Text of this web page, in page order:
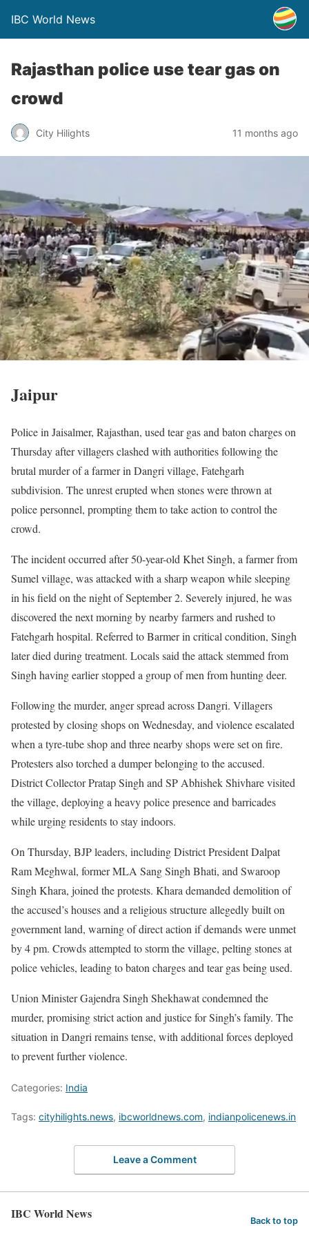
IBC World News
Rajasthan police use tear gas on
crowd
City Hilights 11 months ago
Jaipur
Police in Jaisalmer, Rajasthan, used tear gas and baton charges on
Thursday after villagers clashed with authorities following the
brutal murder of a farmer in Dangri village, Fatehgarh
subdivision. The unrest erupted when stones were thrown at
police personnel, prompting them to take action to control the
crowd.
The incident occurred after 50-year-old Khet Singh, a farmer from
Sumel village, was attacked with a sharp weapon while sleeping
in his field on the night of September 2. Severely injured, he was
discovered the next morning by nearby farmers and rushed to
Fatehgarh hospital. Referred to Barmer in critical condition, Singh
later died during treatment. Locals said the attack stemmed from
Singh having earlier stopped a group of men from hunting deer.
Following the murder, anger spread across Dangri. Villagers
protested by closing shops on Wednesday, and violence escalated
when a tyre-tube shop and three nearby shops were set on fire.
Protesters also torched a dumper belonging to the accused.
District Collector Pratap Singh and SP Abhishek Shivhare visited
the village, deploying a heavy police presence and barricades
while urging residents to stay indoors.
On Thursday, BJP leaders, including District President Dalpat
Ram Meghwal, former MLA Sang Singh Bhati, and Swaroop
Singh Khara, joined the protests. Khara demanded demolition of
the accused’s houses and a religious structure allegedly built on
government land, warning of direct action if demands were unmet
by 4 pm. Crowds attempted to storm the village, pelting stones at
police vehicles, leading to baton charges and tear gas being used.
Union Minister Gajendra Singh Shekhawat condemned the
murder, promising strict action and justice for Singh’s family. The
situation in Dangri remains tense, with additional forces deployed
to prevent further violence.
Categories: India
Tags: cityhilights.news, ibcworldnews.com, indianpolicenews.in
Leave a Comment
IBC World News Back to top